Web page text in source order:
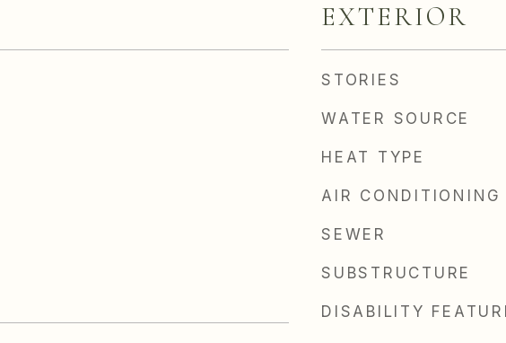
EXTERIOR
STORIES
WATER SOURCE
HEAT TYPE
AIR CONDITIONING
SEWER
SUBSTRUCTURE
DISABILITY